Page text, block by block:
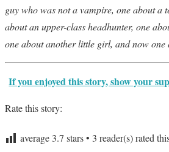
guy who was not a vampire, one about a
about an upper-class headhunter, one
one about another little girl, and now one
If you enjoyed this story, show your
Rate this story:
average 3.7 stars • 3 reader(s) rated